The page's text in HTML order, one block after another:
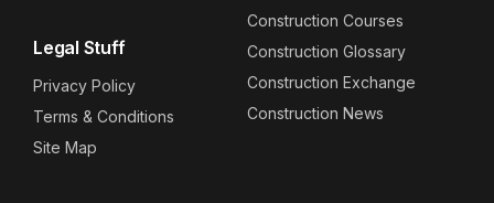
Legal Stuff
Privacy Policy
Terms & Conditions
Site Map
Construction Courses
Construction Glossary
Construction Exchange
Construction News